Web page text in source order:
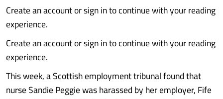
Create an account or sign in to continue with your reading
experience.
Create an account or sign in to continue with your reading
experience.
This week, a Scottish employment tribunal found that
nurse Sandie Peggie was harassed by her employer, Fife